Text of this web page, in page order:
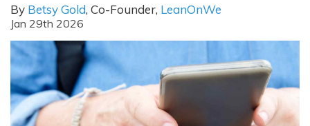
By Betsy Gold, Co-Founder, LeanOnWe
Jan 29th 2026